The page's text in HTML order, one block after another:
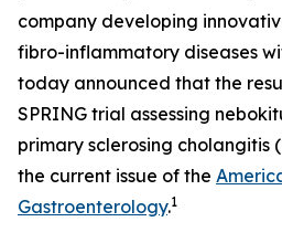
company developing
fibro-inflammatory diseases
today announced that the
SPRING trial assessing
primary sclerosing cholangitis
the current issue of the
Gastroenterology.1